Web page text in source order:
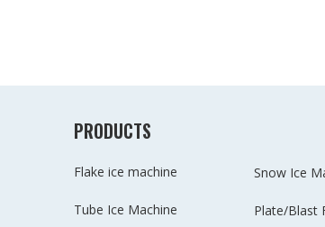
PRODUCTS
Flake ice machine
Tube Ice Machine
Snow Ice
Plate/Blast